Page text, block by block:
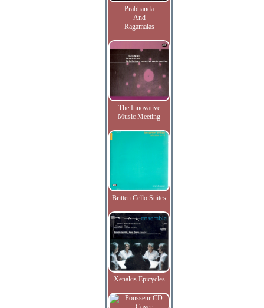
Prabhanda
And
Ragamalas
The Innovative
Music Meeting
Britten Cello Suites
Xenakis Epicycles